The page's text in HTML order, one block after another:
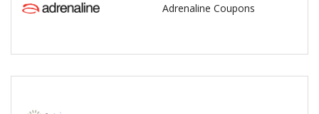
Adrenaline Coupons